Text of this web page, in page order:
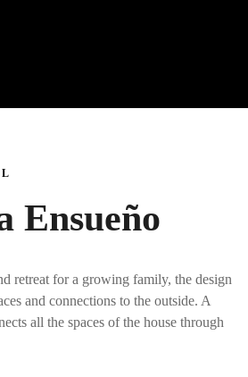
Ensueño
retreat for a growing family, the design
and connections to the outside. A
all the spaces of the house through